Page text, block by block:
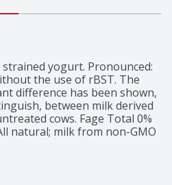
yogurt. Pronounced:
the use of rBST. The
difference has been shown,
between milk derived
cows. Fage Total 0%
natural; milk from non-GMO